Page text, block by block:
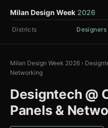
Milan Design Week 2026
Districts Designers
Milan Design Week 2026 ›
Networking
Designtech @
Panels &